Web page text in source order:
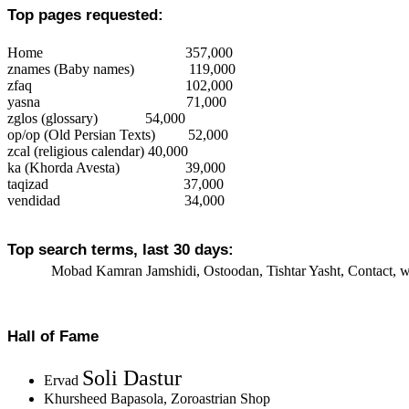
Top pages requested:
Home
357,000
znames (Baby names)
119,000
zfaq
102,000
yasna
71,000
zglos (glossary)
54,000
op/op (Old Persian Texts)
52,000
zcal (religious calendar) 40,000
ka (Khorda Avesta)
39,000
taqizad
37,000
vendidad
34,000
Top search terms, last 30 days:
Mobad Kamran Jamshidi, Ostoodan, Tishtar Yasht,
Hall of Fame
Ervad Soli Dastur
Khursheed Bapasola, Zoroastrian Shop